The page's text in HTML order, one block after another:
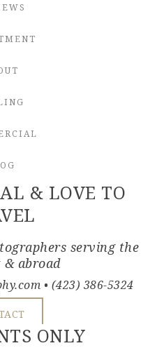
& LOVE TO
serving the
& abroad
• (423) 386-5324
ONLY